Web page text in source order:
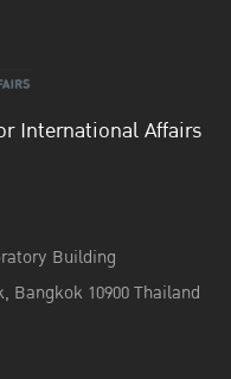
International Affairs
Building
Bangkok 10900 Thailand